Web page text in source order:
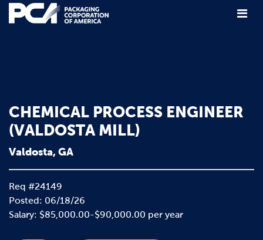
Main Navigation
CHEMICAL PROCESS ENGINEER
(VALDOSTA MILL)
Valdosta, GA
Req #24149
Posted: 06/18/26
Salary: $85,000.00-$90,000.00 per year